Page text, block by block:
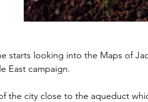
starts looking into the Maps of
East campaign.
the city close to the aqueduct